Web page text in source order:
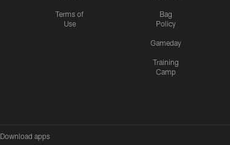
Terms of
Use
Bag
Policy
Gameday
Training
Camp
Download apps